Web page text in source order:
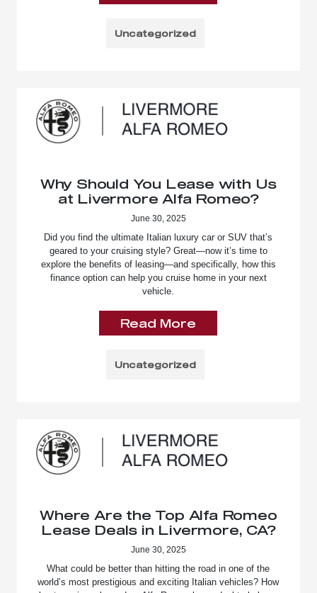
Uncategorized
Why Should You Lease with Us
at Livermore Alfa Romeo?
June 30, 2025
Did you find the ultimate Italian luxury car or SUV that’s
geared to your cruising style? Great—now it’s time to
explore the benefits of leasing—and specifically, how this
finance option can help you cruise home in your next
vehicle.
Read More
Uncategorized
Where Are the Top Alfa Romeo
Lease Deals in Livermore, CA?
June 30, 2025
What could be better than hitting the road in one of the
world’s most prestigious and exciting Italian vehicles? How